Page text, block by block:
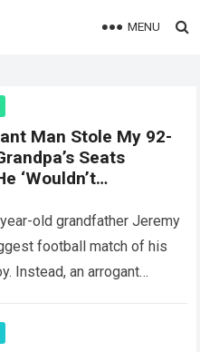
MENU
Man Stole My 92-
Seats
‘Wouldn’t
Karma Delivered
Lesson!
old grandfather Jeremy
football match of his
Instead, an arrogant